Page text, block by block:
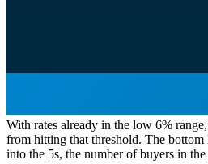
With rates already in the low 6%
from hitting that threshold. The
into the 5s, the number of buyers in